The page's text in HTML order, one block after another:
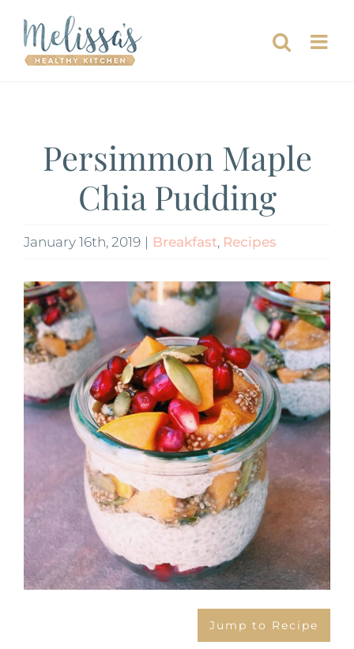
content
Persimmon Maple
Chia Pudding
January 16th, 2019 | Breakfast, Recipes
View
Larger
Image
Jump to Recipe